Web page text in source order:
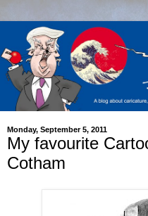
Monday, September 5, 2011
My favourite
Cotham